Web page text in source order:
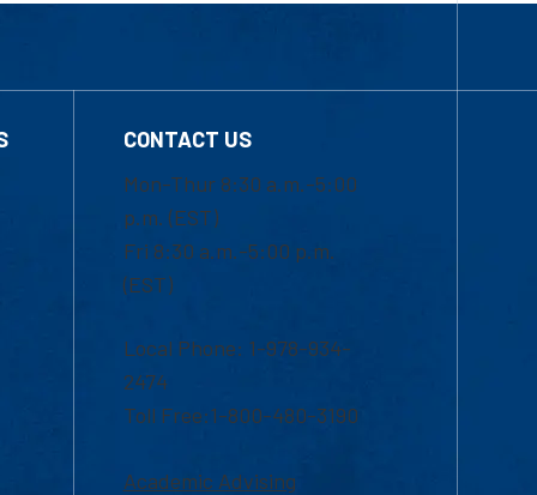
CONTACT US
Mon-Thur 8:30 a.m.-5:00
p.m. (EST)
Fri 8:30 a.m.-5:00 p.m.
(EST)
Local Phone: 1-978-934-
2474
Toll Free:1-800-480-3190
Academic Advising